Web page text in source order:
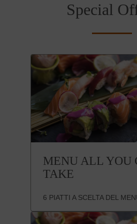
Special
MENU ALL YOU
TAKE
6 PIATTI A SCELTA DEL